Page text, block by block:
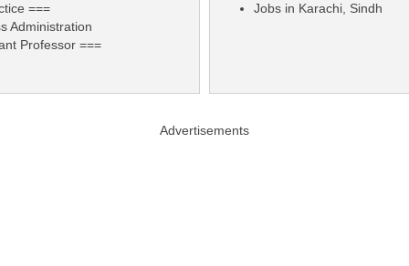
===
Administration
Professor ===
Jobs in Karachi, Sindh
Advertisements